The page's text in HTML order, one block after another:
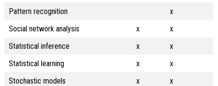
Pattern recognition
x
Social network analysis
x
x
Statistical inference
x
x
Statistical learning
x
x
Stochastic models
x
x